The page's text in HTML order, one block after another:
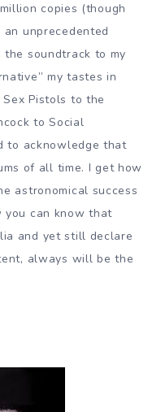
copies (though
unprecedented
soundtrack to my
my tastes in
Pistols to the
to Social
to acknowledge that
of all time. I get how
astronomical success
you can know that
and yet still declare
always will be the